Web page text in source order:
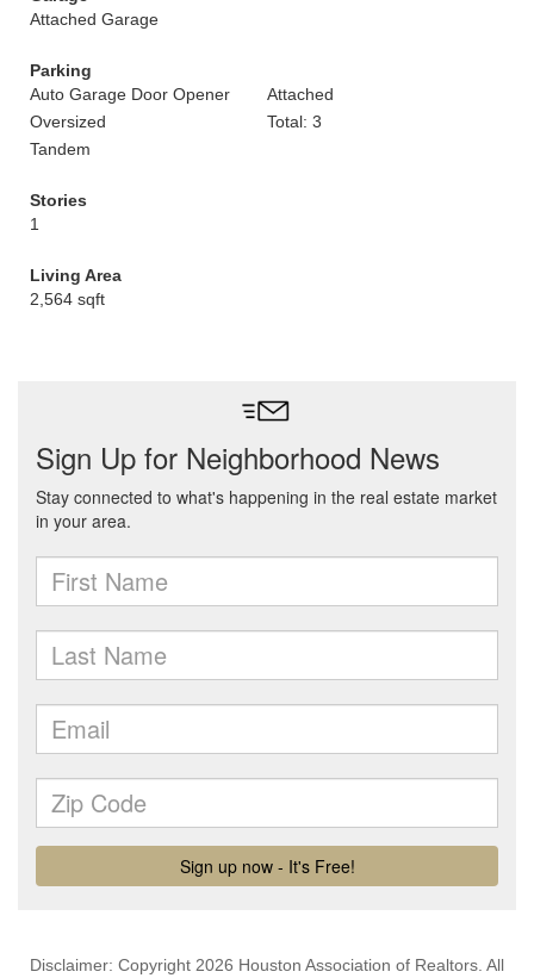
Attached Garage
Parking
Auto Garage Door Opener
Attached
Oversized
Total: 3
Tandem
Stories
1
Living Area
2,564 sqft
Disclaimer: Copyright 2026 Houston Association of Realtors. All